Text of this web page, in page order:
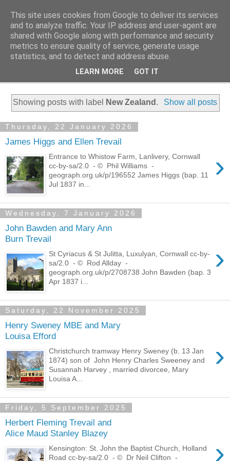
Family History Stories
Everyone Has A Story
Showing posts with label New Zealand . Show all posts
Thursday, 22 January 2026
James Higgs and Ellen Trevail
›
Entrance to Whistow Farm, Lanlivery, Cornwall
cc-by-sa/2.0 - © Phil Williams -
geograph.org.uk/p/196552 James Higgs (bap. 11
Jul 1837 in...
Wednesday, 7 January 2026
John Bawden and Mary Ann
Burn Trevail
›
St Cyriacus & St Julitta, Luxulyan, Cornwall cc-by-
sa/2.0 - © Rod Allday -
geograph.org.uk/p/2708738 John Bawden (bap. 3
Apr 1837 i...
Saturday, 22 November 2025
Henry Sweney MBE and Mary
Louisa Efford
›
Christchurch tramway Henry Sweney (b. 13 Jan
1874) son of John Henry Charles Sweeney and
Susannah Harvey , married divorcee, Mary
Louisa A...
Friday, 5 September 2025
Herbert Fleming Trevail and
Alice Maud Stanley Blazey
›
Kensington: St. John the Baptist Church, Holland
Road cc-by-sa/2.0 - © Dr Neil Clifton -
This site uses cookies from Google to deliver its services
and to analyze traffic. Your IP address and user-agent are
shared with Google along with performance and security
metrics to ensure quality of service, generate usage
statistics, and to detect and address abuse.
LEARN MORE GOT IT